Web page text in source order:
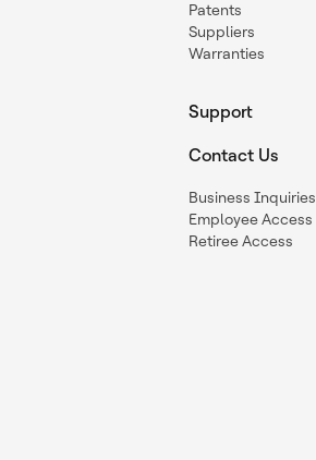
Patents
Suppliers
Warranties
Support
Contact Us
Business Inquiries
Employee Access
Retiree Access